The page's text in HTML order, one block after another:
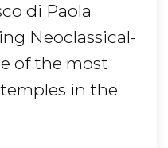
di Paola
Neoclassical-
of the most
in the